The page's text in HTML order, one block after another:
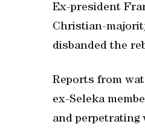
Ex-president
Christian-
disbanded the
Reports from
ex-Seleka
and perpetrating